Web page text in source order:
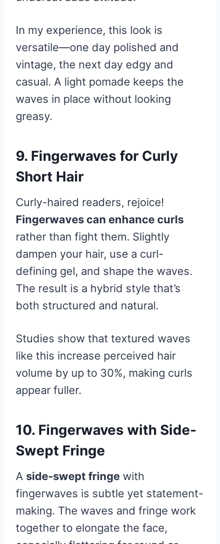
In my experience, this look is
versatile—one day polished and
vintage, the next day edgy and
casual. A light pomade keeps the
waves in place without looking
greasy.
9. Fingerwaves for Curly
Short Hair
Curly-haired readers, rejoice!
Fingerwaves can enhance curls
rather than fight them. Slightly
dampen your hair, use a curl-
defining gel, and shape the waves.
The result is a hybrid style that’s
both structured and natural.
Studies show that textured waves
like this increase perceived hair
volume by up to 30%, making curls
appear fuller.
10. Fingerwaves with Side-
Swept Fringe
A side-swept fringe with
fingerwaves is subtle yet statement-
making. The waves and fringe work
together to elongate the face,